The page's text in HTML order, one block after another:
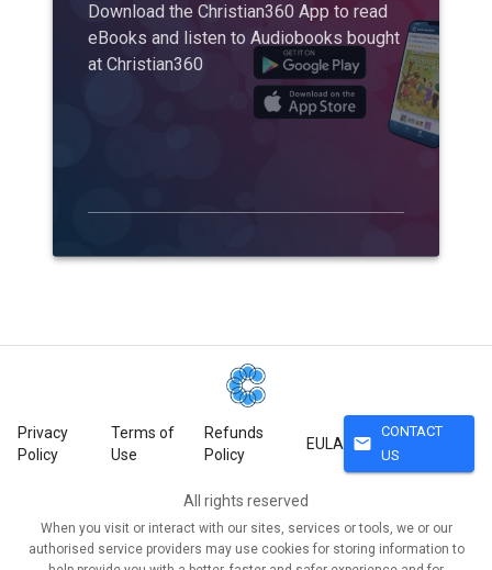
Download the Christian360 App to read
eBooks and listen to Audiobooks bought
at Christian360
Privacy
Policy
Terms of
Use
Refunds
Policy
EULA mail
CONTACT
US
All rights reserved
When you visit or interact with our sites, services or tools, we or our
authorised service providers may use cookies for storing information to